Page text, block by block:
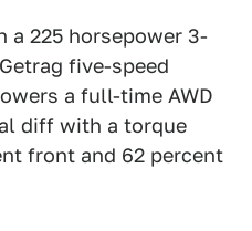
a 225 horsepower 3-
five-speed
a full-time AWD
diff with a torque
front and 62 percent